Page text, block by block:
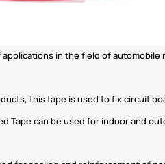
to ensure that the tape does not
in the field of
this tape is used to fix circuit
can be used for indoor and